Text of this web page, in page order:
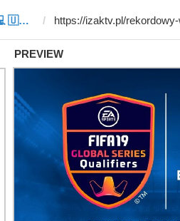
Template #6 (by Siddiqjon 💻 🇺🇿ツ)
PREVIEW